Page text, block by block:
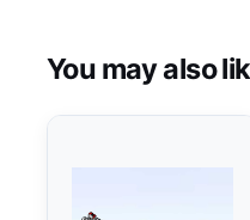
You may also